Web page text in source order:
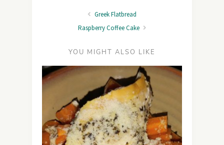
Greek Flatbread
Raspberry Coffee Cake
YOU MIGHT ALSO LIKE